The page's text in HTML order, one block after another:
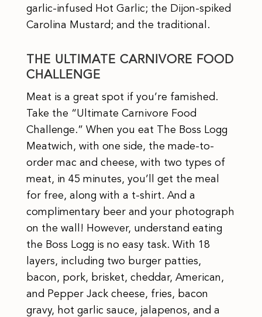
garlic-infused Hot Garlic; the Dijon-spiked
Carolina Mustard; and the traditional.
THE ULTIMATE CARNIVORE FOOD
CHALLENGE
Meat is a great spot if you’re famished.
Take the “Ultimate Carnivore Food
Challenge.” When you eat The Boss Logg
Meatwich, with one side, the made-to-
order mac and cheese, with two types of
meat, in 45 minutes, you’ll get the meal
for free, along with a t-shirt. And a
complimentary beer and your photograph
on the wall! However, understand eating
the Boss Logg is no easy task. With 18
layers, including two burger patties,
bacon, pork, brisket, cheddar, American,
and Pepper Jack cheese, fries, bacon
gravy, hot garlic sauce, jalapenos, and a